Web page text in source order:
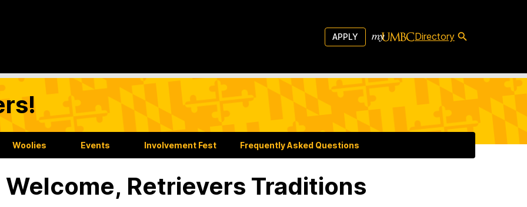
APPLY Directory
Woolies Events Involvement Fest Frequently Asked Questions
Welcome, Retrievers Traditions